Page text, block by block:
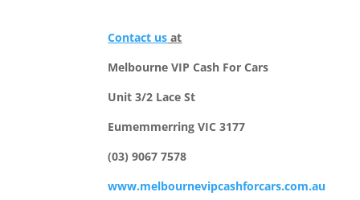
Contact us at
Melbourne VIP Cash For Cars
Unit 3/2 Lace St
Eumemmerring VIC 3177
(03) 9067 7578
www.melbournevipcashforcars.com.au